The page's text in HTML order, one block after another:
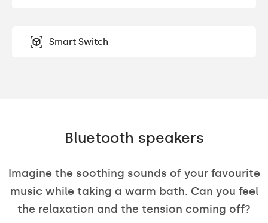
Smart Switch
Bluetooth speakers
Imagine the soothing sounds of your favourite
music while taking a warm bath. Can you feel
the relaxation and the tension coming off?